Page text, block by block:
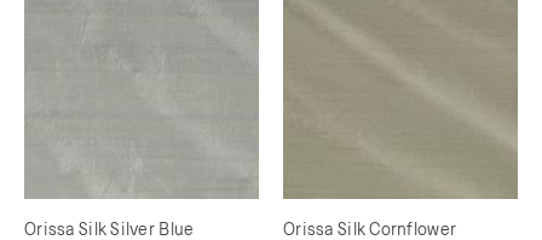
Orissa Silk Silver Blue Orissa Silk Cornflower